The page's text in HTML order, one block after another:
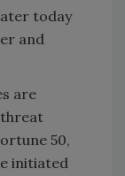
today
and
are
threat
50,
initiated